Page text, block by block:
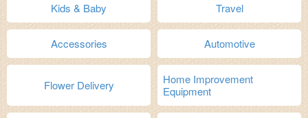
Kids & Baby Travel
Accessories Automotive
Flower Delivery
Home Improvement
Equipment